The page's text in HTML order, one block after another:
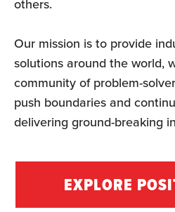
others.
Our mission is to provide
solutions around the world,
community of problem-
push boundaries and
delivering ground-breaking
EXPLORE